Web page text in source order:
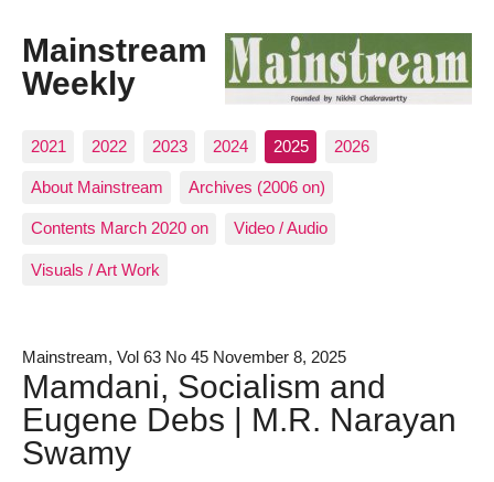
Mainstream
Weekly
2021 2022 2023 2024 2025 2026
About Mainstream Archives (2006 on)
Contents March 2020 on Video / Audio
Visuals / Art Work
Mainstream, Vol 63 No 45 November 8, 2025
Mamdani, Socialism and
Eugene Debs | M.R. Narayan
Swamy